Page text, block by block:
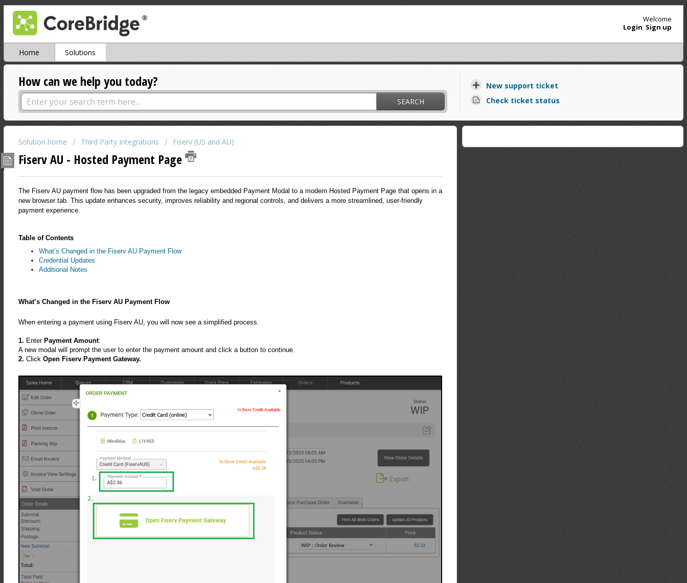
Welcome
Login Sign up
Home Solutions
How can we help you today?
SEARCH
New support ticket
Check ticket status
Solution home Third Party Integrations Fiserv (US and AU)
Fiserv AU - Hosted Payment Page
The Fiserv AU payment flow has been upgraded from the legacy embedded Payment Modal to a modern Hosted Payment Page that opens in a
new browser tab. This update enhances security, improves reliability and regional controls, and delivers a more streamlined, user-friendly
payment experience.
Table of Contents
What’s Changed in the Fiserv AU Payment Flow
Credential Updates
Additional Notes
What’s Changed in the Fiserv AU Payment Flow
When entering a payment using Fiserv AU, you will now see a simplified process.
1. EnterPayment Amount:
A new modal will prompt the user to enter the payment amount and click a button to continue.
2. ClickOpen Fiserv Payment Gateway.